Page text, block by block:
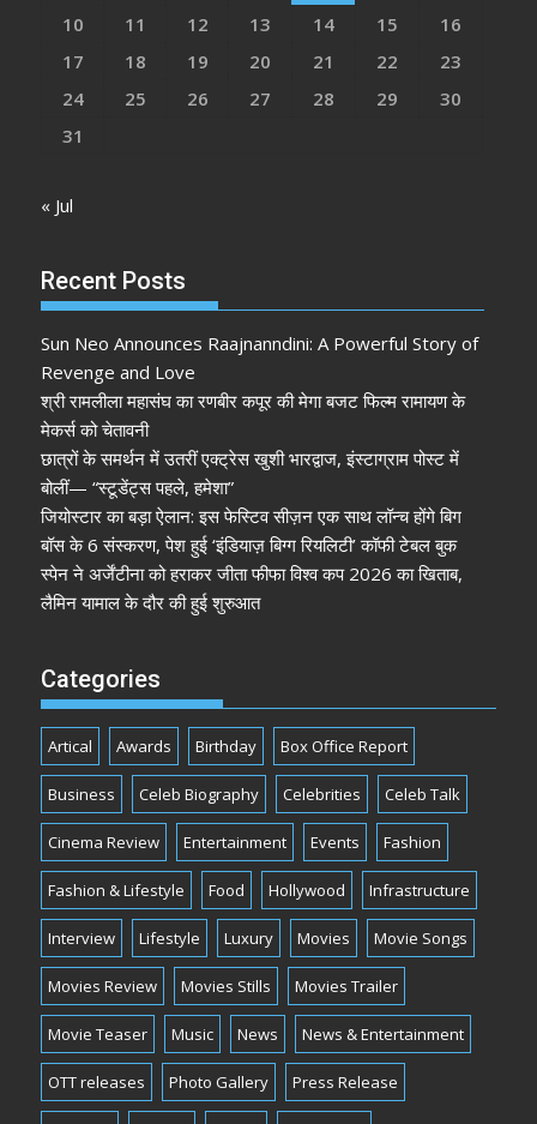
10
11 12 13 14 15
16
17
18 19 20 21 22
23
24
25 26 27 28 29
30
31
« Jul
Recent Posts
Sun Neo Announces Raajnanndini: A Powerful Story of
Revenge and Love
श्री रामलीला महासंघ का रणबीर कपूर की मेगा बजट फिल्म रामायण के
मेकर्स को चेतावनी
छात्रों के समर्थन में उतरीं एक्ट्रेस खुशी भारद्वाज, इंस्टाग्राम पोस्ट में
बोलीं— “स्टूडेंट्स पहले, हमेशा”
जियोस्टार का बड़ा ऐलान: इस फेस्टिव सीज़न एक साथ लॉन्च होंगे बिग
बॉस के 6 संस्करण, पेश हुई ‘इंडियाज़ बिग्ग रियलिटी’ कॉफी टेबल बुक
स्पेन ने अर्जेंटीना को हराकर जीता फीफा विश्व कप 2026 का खिताब,
लैमिन यामाल के दौर की हुई शुरुआत
Categories
Artical Awards Birthday Box Office Report
Business Celeb Biography Celebrities Celeb Talk
Cinema Review Entertainment Events Fashion
Fashion & Lifestyle Food Hollywood Infrastructure
Interview Lifestyle Luxury Movies Movie Songs
Movies Review Movies Stills Movies Trailer
Movie Teaser Music News News & Entertainment
OTT releases Photo Gallery Press Release